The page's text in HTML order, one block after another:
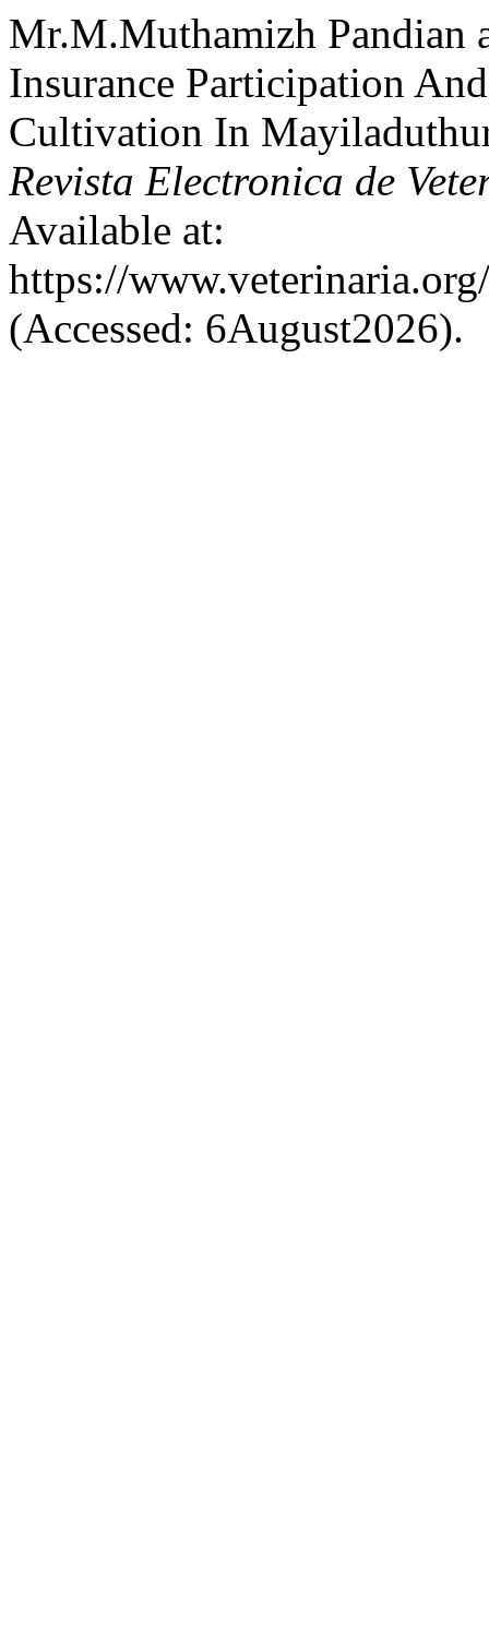
Mr.M.Muthamizh Pandian
Insurance Participation
Cultivation In
Revista Electronica de
Available at:
https://
(Accessed: 6August2026).